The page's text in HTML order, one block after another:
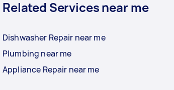
Related Services near me
Dishwasher Repair near me
Plumbing near me
Appliance Repair near me